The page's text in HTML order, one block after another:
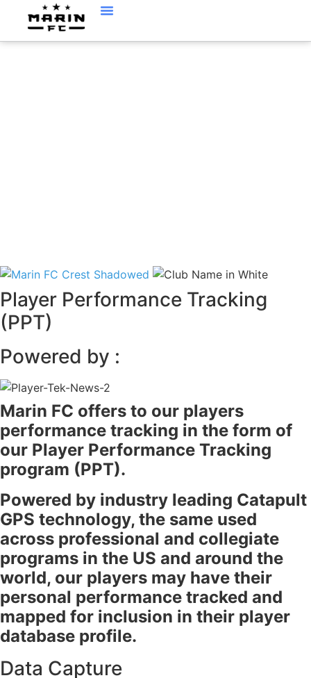
Player Performance Tracking
(PPT)
Powered by :
Marin FC offers to our players
performance tracking in the form of
our Player Performance Tracking
program (PPT).
Powered by industry leading Catapult
GPS technology, the same used
across professional and collegiate
programs in the US and around the
world, our players may have their
personal performance tracked and
mapped for inclusion in their player
database profile.
Data Capture